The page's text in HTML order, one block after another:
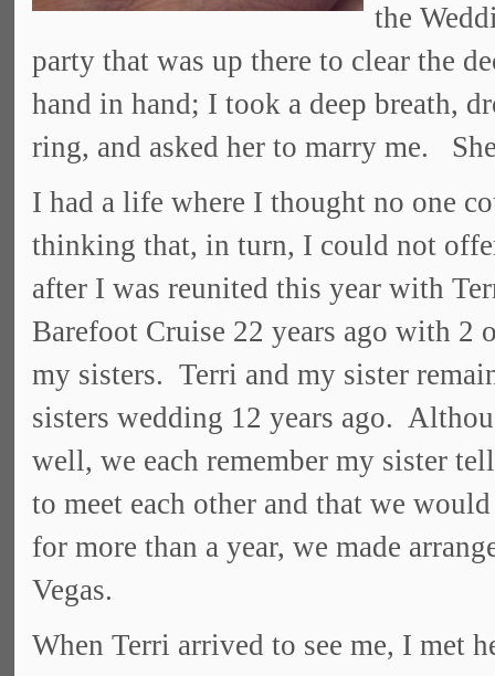
the
party that was up there to clear the
hand in hand; I took a deep breath,
ring, and asked her to marry me.
I had a life where I thought no one
thinking that, in turn, I could not
after I was reunited this year with
Barefoot Cruise 22 years ago with 2
my sisters. Terri and my sister
sisters wedding 12 years ago.
well, we each remember my sister
to meet each other and that we
for more than a year, we made
Vegas.
When Terri arrived to see me, I met